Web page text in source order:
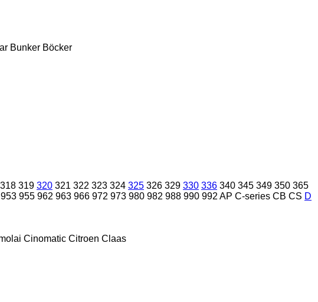
Bunker Böcker
318 319 320 321 322 323 324 325 326 329 330 336 340 345 349 350 365
953 955 962 963 966 972 973 980 982 988 990 992 AP C-series CB CS D
Cinomatic Citroen Claas